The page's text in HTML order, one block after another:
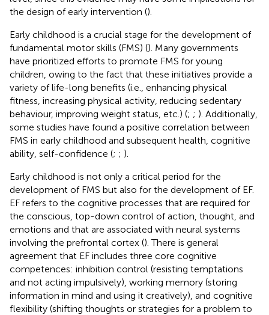
the design of early intervention ().
Early childhood is a crucial stage for the development of
fundamental motor skills (FMS) (). Many governments
have prioritized efforts to promote FMS for young
children, owing to the fact that these initiatives provide a
variety of life-long benefits (i.e., enhancing physical
fitness, increasing physical activity, reducing sedentary
behaviour, improving weight status, etc.) (; ; ). Additionally,
some studies have found a positive correlation between
FMS in early childhood and subsequent health, cognitive
ability, self-confidence (; ; ).
Early childhood is not only a critical period for the
development of FMS but also for the development of EF.
EF refers to the cognitive processes that are required for
the conscious, top-down control of action, thought, and
emotions and that are associated with neural systems
involving the prefrontal cortex (). There is general
agreement that EF includes three core cognitive
competences: inhibition control (resisting temptations
and not acting impulsively), working memory (storing
information in mind and using it creatively), and cognitive
flexibility (shifting thoughts or strategies for a problem to